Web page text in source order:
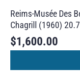
Reims-Musée Des
Chagrill (1960)
$1,600.00